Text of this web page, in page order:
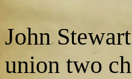
John
union two